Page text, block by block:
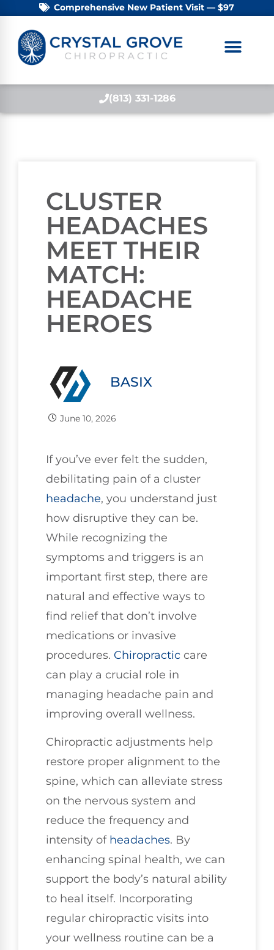
Comprehensive New Patient Visit — $97
(813) 331-1286
CLUSTER
HEADACHES
MEET THEIR
MATCH:
HEADACHE
HEROES
BASIX
June 10, 2026
If you’ve ever felt the sudden,
debilitating pain of a cluster
headache, you understand just
how disruptive they can be.
While recognizing the
symptoms and triggers is an
important first step, there are
natural and effective ways to
find relief that don’t involve
medications or invasive
procedures. Chiropractic care
can play a crucial role in
managing headache pain and
improving overall wellness.
Chiropractic adjustments help
restore proper alignment to the
spine, which can alleviate stress
on the nervous system and
reduce the frequency and
intensity of headaches. By
enhancing spinal health, we can
support the body’s natural ability
to heal itself. Incorporating
regular chiropractic visits into
your wellness routine can be a